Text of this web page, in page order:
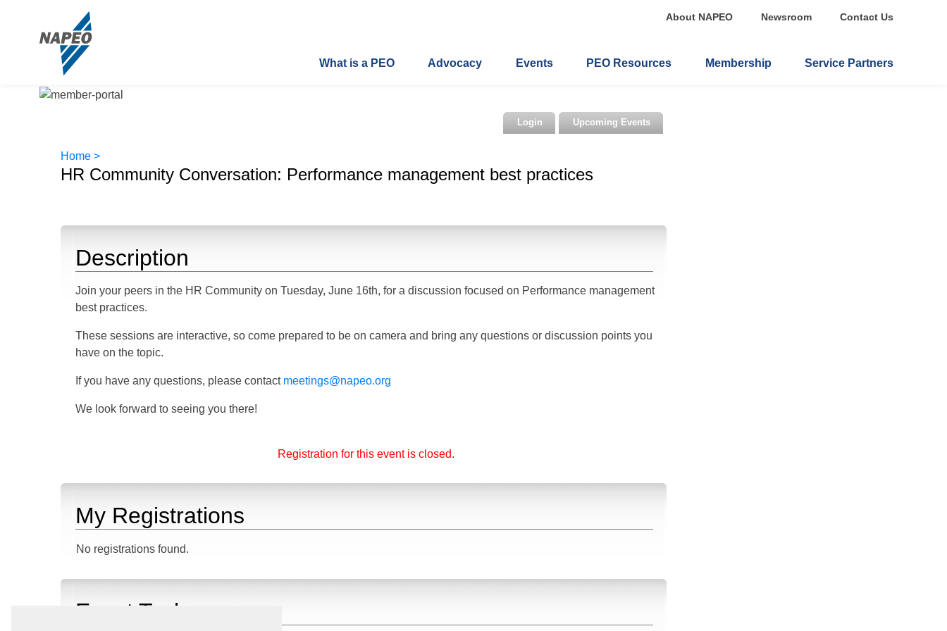
About NAPEO Newsroom Contact Us
What is a PEO Advocacy Events PEO Resources Membership Service Partners
Login Upcoming Events
Home >
HR Community Conversation: Performance management best practices
Description
Join your peers in the HR Community on Tuesday, June 16th, for a discussion focused on Performance management
best practices.
These sessions are interactive, so come prepared to be on camera and bring any questions or discussion points you
have on the topic.
If you have any questions, please contact meetings@napeo.org
We look forward to seeing you there!
Registration for this event is closed.
My Registrations
No registrations found.
Event Tasks